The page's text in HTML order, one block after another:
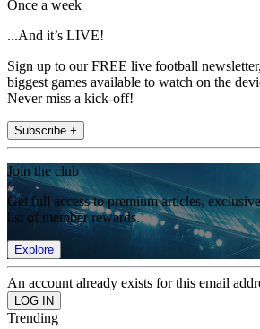
Once a week
...And it’s LIVE!
Sign up to our FREE live football
biggest games available to watch on the
Never miss a kick-off!
Subscribe +
Join the club
Get full access to premium articles,
list of member rewards.
Explore
An account already exists for this email
Trending